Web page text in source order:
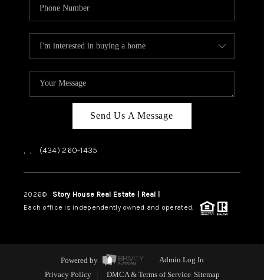
Send Us A Message
, , (434) 260-1435
2026© Story House Real Estate | Real |
Each office is independently owned and operated.
Powered by
Admin Log In
Privacy Policy
DMCA & Terms of Service Sitemap